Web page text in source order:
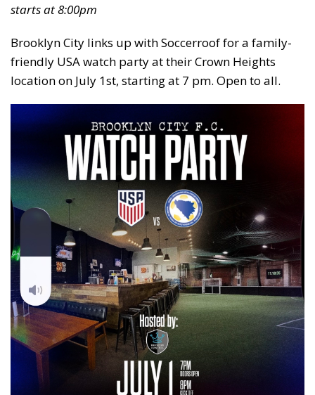
starts at 8:00pm
Brooklyn City links up with Soccerroof for a family-
friendly USA watch party at their Crown Heights
location on July 1st, starting at 7 pm. Open to all.